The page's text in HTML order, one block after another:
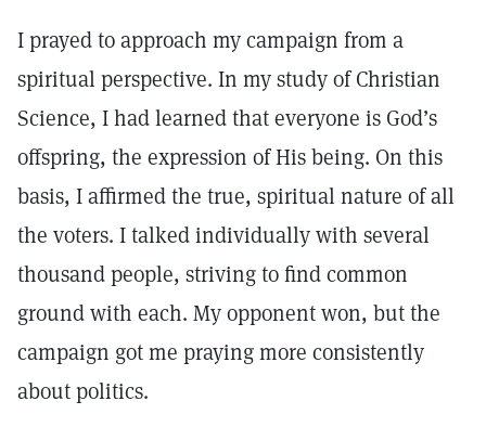
I prayed to approach my campaign from a
spiritual perspective. In my study of Christian
Science, I had learned that everyone is God’s
offspring, the expression of His being. On this
basis, I affirmed the true, spiritual nature of all
the voters. I talked individually with several
thousand people, striving to find common
ground with each. My opponent won, but the
campaign got me praying more consistently
about politics.